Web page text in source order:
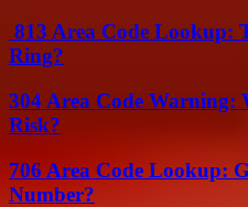
813 Area Code Lookup:
Ring?
304 Area Code Warning:
Risk?
706 Area Code Lookup:
Number?